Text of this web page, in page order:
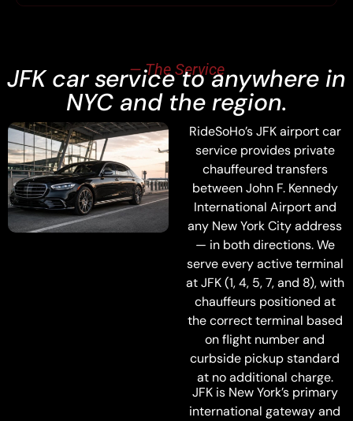
— The Service
JFK car service to anywhere in
NYC and the region.
RideSoHo’s JFK airport car
service provides private
chauffeured transfers
between John F. Kennedy
International Airport and
any New York City address
— in both directions. We
serve every active terminal
at JFK (1, 4, 5, 7, and 8), with
chauffeurs positioned at
the correct terminal based
on flight number and
curbside pickup standard
at no additional charge.
JFK is New York’s primary
international gateway and